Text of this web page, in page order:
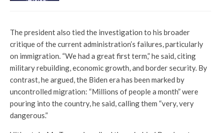
The president also tied the investigation to his broader
critique of the current administration’s failures, particularly
on immigration. “We had a great first term,” he said, citing
military rebuilding, economic growth, and border security. By
contrast, he argued, the Biden era has been marked by
uncontrolled migration: “Millions of people a month” were
pouring into the country, he said, calling them “very, very
dangerous.”